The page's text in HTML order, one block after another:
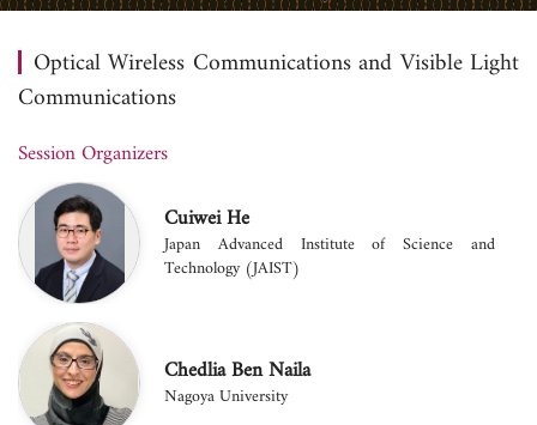
Optical Wireless Communications and Visible Light
Communications
Session Organizers
Cuiwei He
Japan Advanced Institute of Science and
Technology (JAIST)
Chedlia Ben Naila
Nagoya University